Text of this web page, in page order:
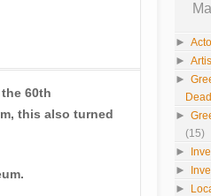
60th
this also turned
►
►
►
►
(15)
►
►
►